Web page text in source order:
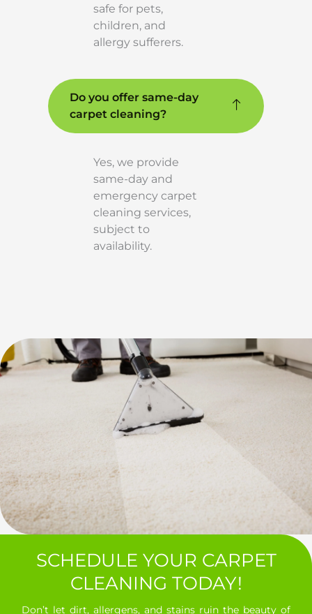
safe for pets,
children, and
allergy sufferers.
Do you offer same-day
carpet cleaning?
Yes, we provide
same-day and
emergency carpet
cleaning services,
subject to
availability.
SCHEDULE YOUR CARPET
CLEANING TODAY!
Don’t let dirt, allergens, and stains ruin the beauty of